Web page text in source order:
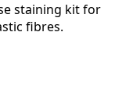
staining kit for
fibres.